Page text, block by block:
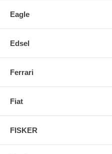
Eagle
Edsel
Ferrari
Fiat
FISKER